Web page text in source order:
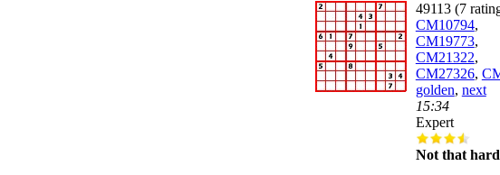
49113 (7
CM10794,
CM19773,
CM21322,
CM27326,
golden, next
15:34
Expert
Not that